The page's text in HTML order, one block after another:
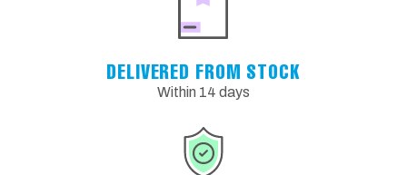
DELIVERED FROM STOCK
Within 14 days